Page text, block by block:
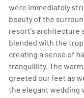
were immediately
beauty of the
resort's architecture
blended with the
creating a sense of
tranquillity. The
greeted our feet as
the elegant wedding